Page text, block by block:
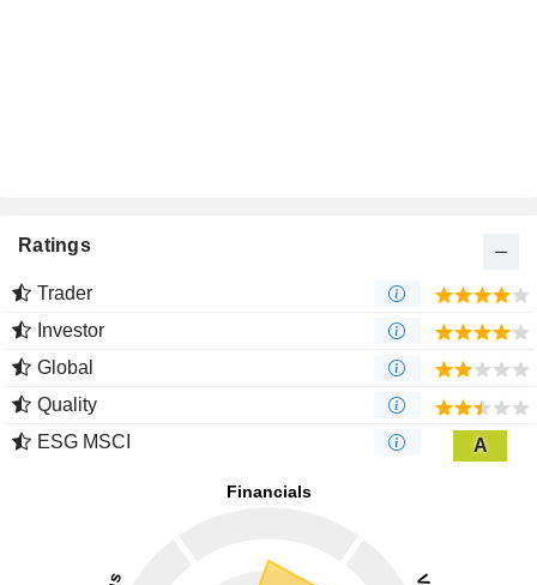
Ratings
Trader
Investor
Global
Quality
ESG MSCI
A